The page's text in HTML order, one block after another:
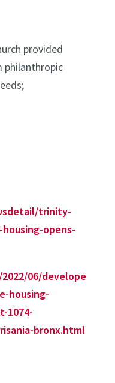
provided
philanthropic
trinity-
opens-
06/develope
housing-
1074-
bronx.html